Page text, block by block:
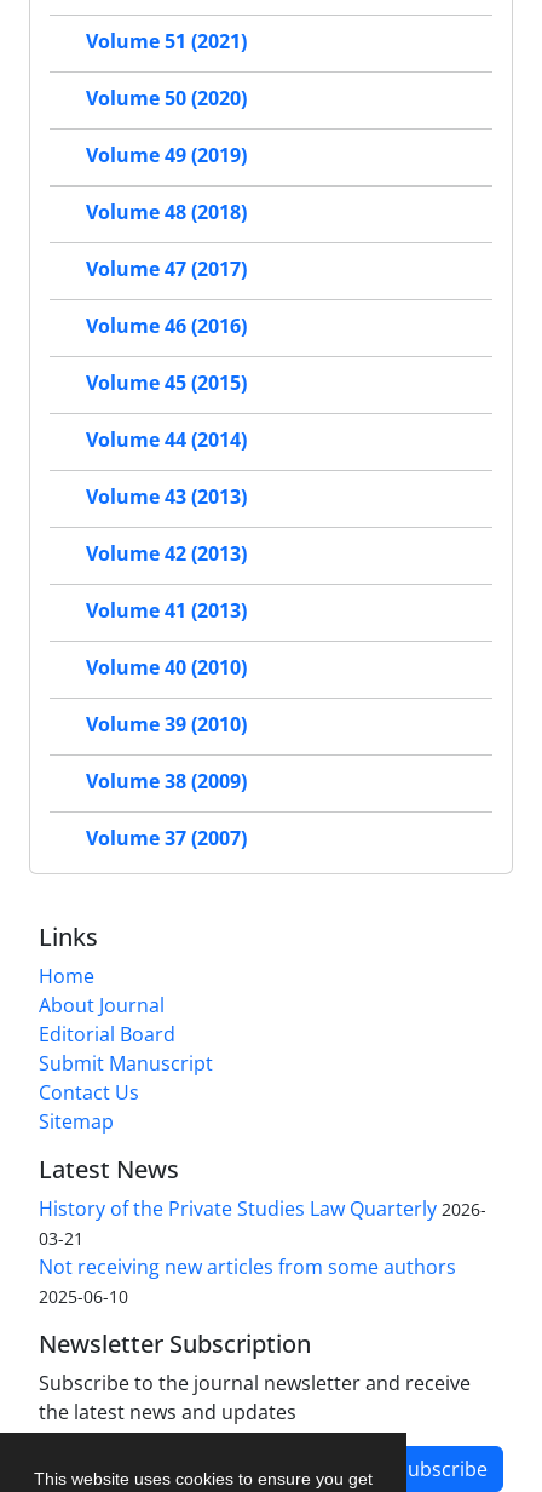
This website uses cookies to ensure you get
Volume 51 (2021)
Volume 50 (2020)
Volume 49 (2019)
Volume 48 (2018)
Volume 47 (2017)
Volume 46 (2016)
Volume 45 (2015)
Volume 44 (2014)
Volume 43 (2013)
Volume 42 (2013)
Volume 41 (2013)
Volume 40 (2010)
Volume 39 (2010)
Volume 38 (2009)
Volume 37 (2007)
Links
Home
About Journal
Editorial Board
Submit Manuscript
Contact Us
Sitemap
Latest News
History of the Private Studies Law Quarterly 2026-
03-21
Not receiving new articles from some authors
2025-06-10
Newsletter Subscription
Subscribe to the journal newsletter and receive
the latest news and updates
Subscribe